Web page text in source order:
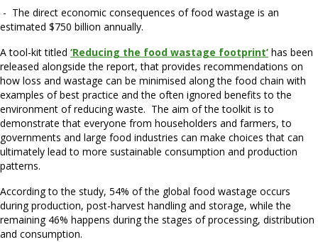
- The direct economic consequences of food wastage is an
estimated $750 billion annually.
A tool-kit titled ‘Reducing the food wastage footprint’ has been
released alongside the report, that provides recommendations on
how loss and wastage can be minimised along the food chain with
examples of best practice and the often ignored benefits to the
environment of reducing waste. The aim of the toolkit is to
demonstrate that everyone from householders and farmers, to
governments and large food industries can make choices that can
ultimately lead to more sustainable consumption and production
patterns.
According to the study, 54% of the global food wastage occurs
during production, post-harvest handling and storage, while the
remaining 46% happens during the stages of processing, distribution
and consumption.